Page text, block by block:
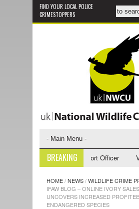
FIND YOUR LOCAL POLICE
CRIMESTOPPERS
BREAKING
- NWCU Investigative Support Officer
HOME/NEWS/WILDLIFE CRIME
IFAW BLOG – ONLINE IVORY
UNCOVERS INCREASED
ENDANGERED SPECIES